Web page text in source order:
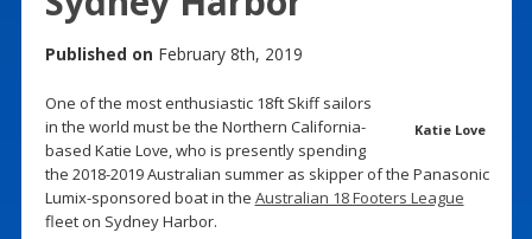
Published on February 8th, 2019
Katie Love
One of the most enthusiastic 18ft Skiff sailors
in the world must be the Northern California-
based Katie Love, who is presently spending
the 2018-2019 Australian summer as skipper of the Panasonic
Lumix-sponsored boat in the Australian 18 Footers League
fleet on Sydney Harbor.